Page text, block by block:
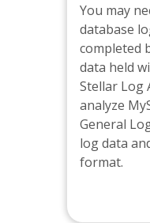
You may
database
completed
data held
Stellar Log
analyze
General
log data
format.